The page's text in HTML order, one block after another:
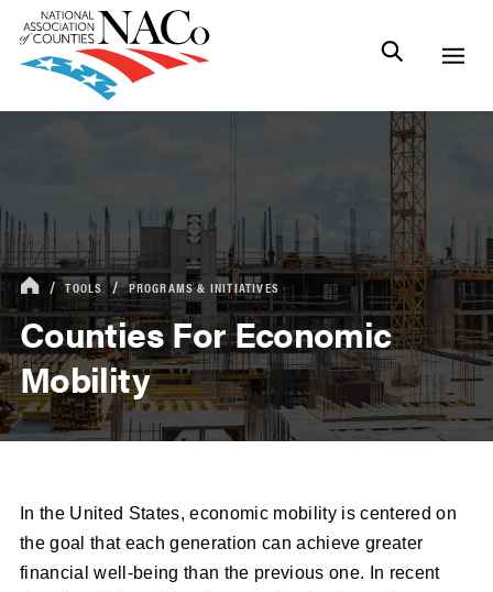
TOOLS PROGRAMS & INITIATIVES
Counties For Economic
Mobility
In the United States, economic mobility is centered on
the goal that each generation can achieve greater
financial well-being than the previous one. In recent